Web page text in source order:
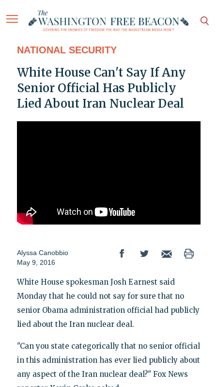
NATIONAL SECURITY
White House Can't Say If Any
Senior Official Has Publicly
Lied About Iran Nuclear Deal
Alyssa Canobbio
May 9, 2016
White House spokesman Josh Earnest said
Monday that he could not say for sure that no
senior Obama administration official had publicly
lied about the Iran nuclear deal.
"Can you state categorically that no senior official
in this administration has ever lied publicly about
any aspect of the Iran nuclear deal?" Fox News